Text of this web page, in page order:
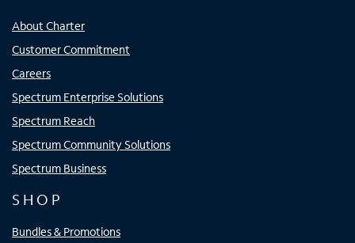
About Charter
Customer Commitment
Careers
Spectrum Enterprise Solutions
Spectrum Reach
Spectrum Community Solutions
Spectrum Business
SHOP
Bundles & Promotions